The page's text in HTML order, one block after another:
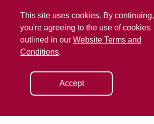
This site uses cookies. By continuing,
you're agreeing to the use of cookies
outlined in our Website Terms and
Conditions.
Accept